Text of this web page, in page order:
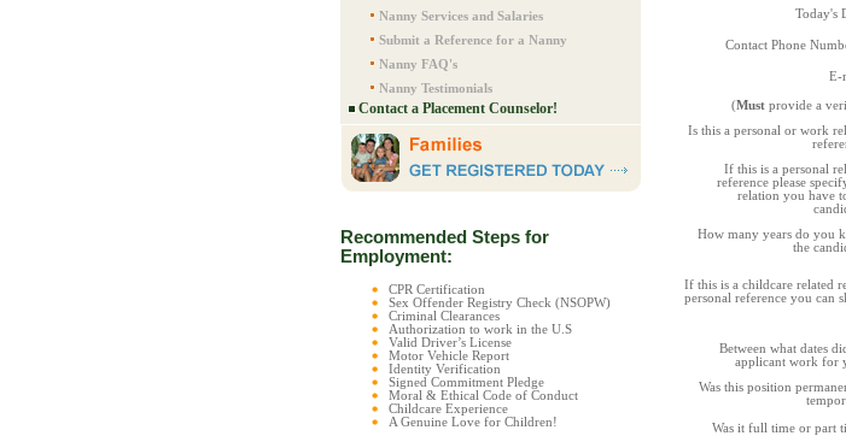
Nanny Services and Salaries
Submit a Reference for a Nanny
Nanny FAQ's
Nanny Testimonials
Contact a Placement Counselor!
Recommended Steps for
Employment:
CPR Certification
Sex Offender Registry Check (NSOPW)
Criminal Clearances
Authorization to work in the U.S
Valid Driver’s License
Motor Vehicle Report
Identity Verification
Signed Commitment Pledge
Moral & Ethical Code of Conduct
Childcare Experience
A Genuine Love for Children!
Today's
Contact Phone
E-
(Must provide a
Is this a personal or work
If this is a personal
reference please
relation you have
How many years do you
the
If this is a childcare related
personal reference you can
Between what dates
applicant work for
Was this position
Was it full time or part